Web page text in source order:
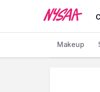
Makeup